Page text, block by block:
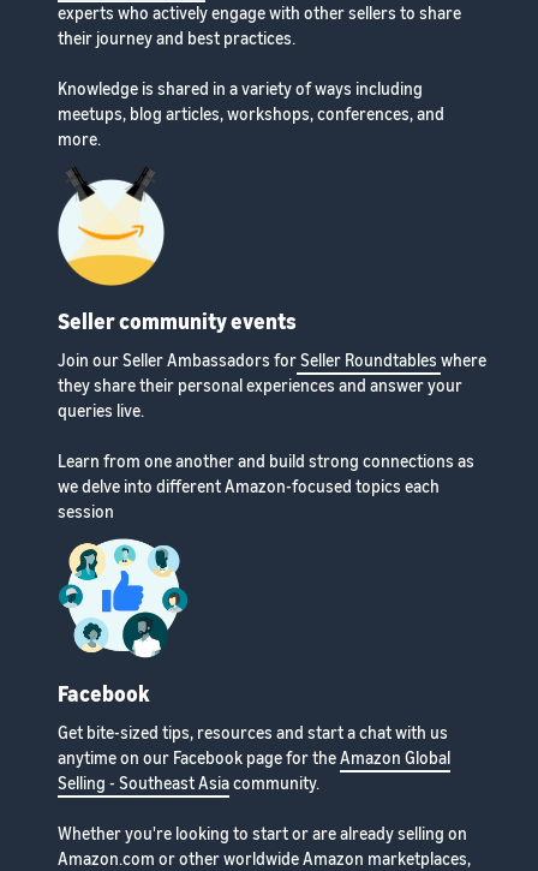
experts who actively engage with other sellers to share
their journey and best practices.
Knowledge is shared in a variety of ways including
meetups, blog articles, workshops, conferences, and
more.
Seller community events
Join our Seller Ambassadors forSeller Roundtables where
they share their personal experiences and answer your
queries live.
Learn from one another and build strong connections as
we delve into different Amazon-focused topics each
session
Facebook
Get bite-sized tips, resources and start a chat with us
anytime on our Facebook page for theAmazon Global
Selling - Southeast Asiacommunity.
Whether you're looking to start or are already selling on
Amazon.com or other worldwide Amazon marketplaces,